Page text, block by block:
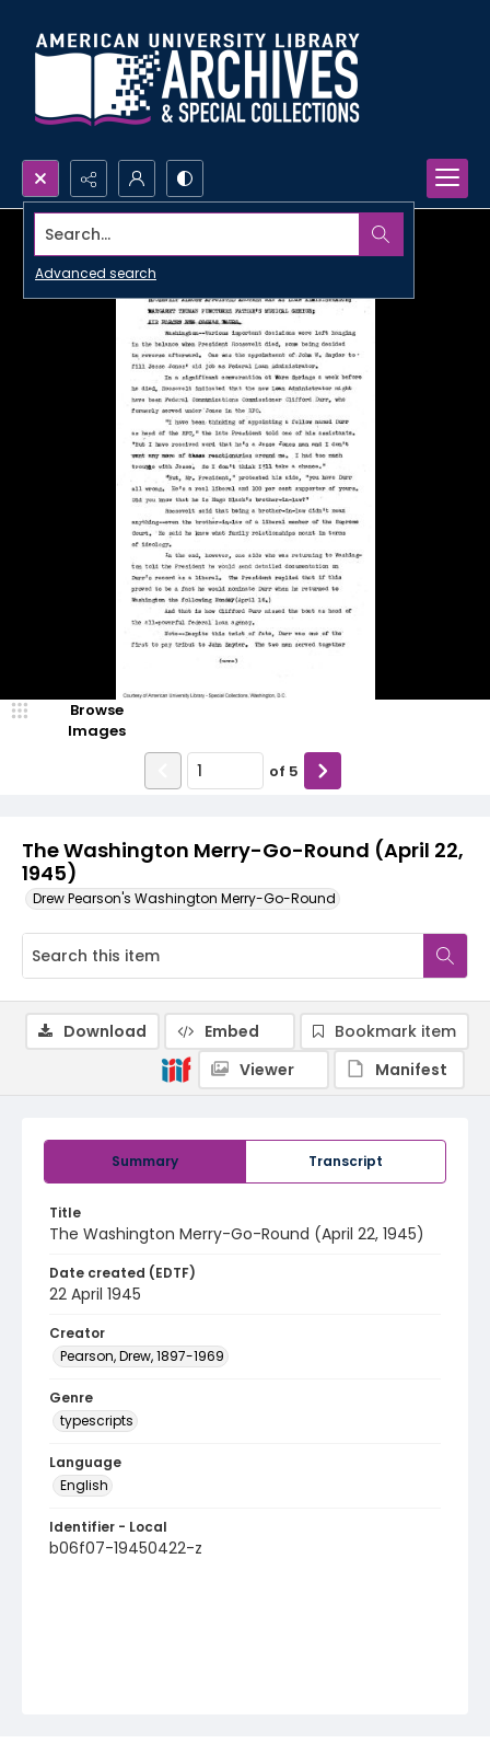
Search...
Advanced search
The Washington Merry-Go-Round (April 22,
1945)
Drew Pearson's Washington Merry-Go-Round
Browse
Images
of 5
Summary Transcript
Title
The Washington Merry-Go-Round (April 22, 1945)
Date created (EDTF)
22 April 1945
Creator
Pearson, Drew, 1897-1969
Genre
typescripts
Language
English
Identifier - Local
b06f07-19450422-z
Download Embed
Bookmark item
Viewer
Manifest